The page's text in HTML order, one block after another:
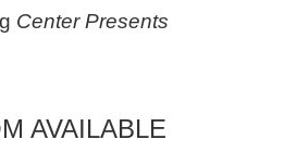
Center Presents
AVAILABLE